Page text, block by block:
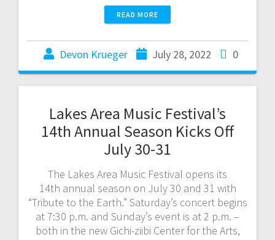
READ MORE
Devon Krueger July 28, 2022 0
Lakes Area Music Festival’s
14th Annual Season Kicks Off
July 30-31
The Lakes Area Music Festival opens its
14th annual season on July 30 and 31 with
“Tribute to the Earth.” Saturday’s concert begins
at 7:30 p.m. and Sunday’s event is at 2 p.m. –
both in the new Gichi-ziibi Center for the Arts,